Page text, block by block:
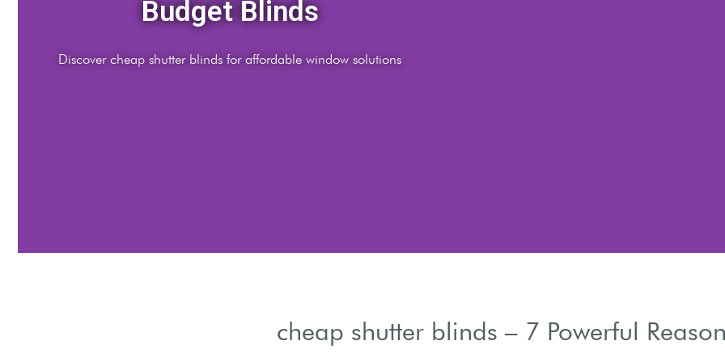
Stylish Looks
Enhance rooms with elegant yet cheap shutter blinds designs
cheap shutter blinds – 7 Powerful